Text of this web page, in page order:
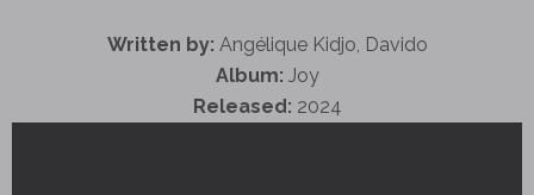
Written by: Angélique Kidjo, Davido
Album: Joy
Released: 2024